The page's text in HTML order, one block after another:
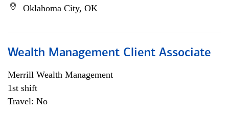
Oklahoma City, OK
Wealth Management Client Associate
Merrill Wealth Management
1st shift
Travel: No